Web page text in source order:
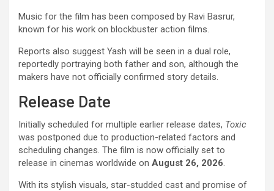
Music for the film has been composed by Ravi Basrur,
known for his work on blockbuster action films.
Reports also suggest Yash will be seen in a dual role,
reportedly portraying both father and son, although the
makers have not officially confirmed story details.
Release Date
Initially scheduled for multiple earlier release dates, Toxic
was postponed due to production-related factors and
scheduling changes. The film is now officially set to
release in cinemas worldwide on August 26, 2026.
With its stylish visuals, star-studded cast and promise of